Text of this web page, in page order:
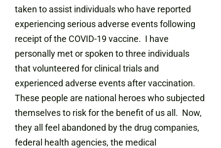
taken to assist individuals who have reported
experiencing serious adverse events following
receipt of the COVID-19 vaccine. I have
personally met or spoken to three individuals
that volunteered for clinical trials and
experienced adverse events after vaccination.
These people are national heroes who subjected
themselves to risk for the benefit of us all. Now,
they all feel abandoned by the drug companies,
federal health agencies, the medical